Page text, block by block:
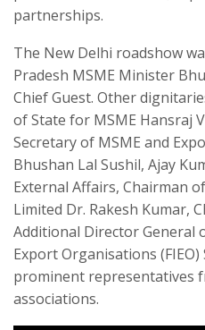
partnerships.
The New Delhi roadshow
Pradesh MSME Minister
Chief Guest. Other
of State for MSME Hansraj
Secretary of MSME and
Bhushan Lal Sushil, Ajay
External Affairs, Chairman
Limited Dr. Rakesh Kumar,
Additional Director General
Export Organisations (FIEO)
prominent representatives
associations.